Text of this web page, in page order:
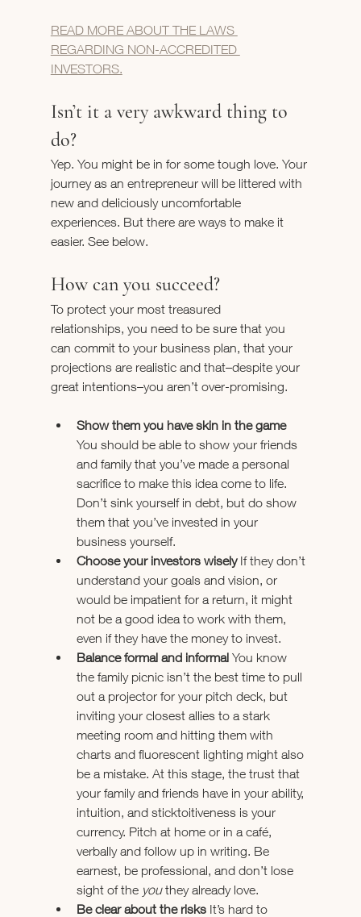
READ MORE ABOUT THE LAWS
REGARDING NON-ACCREDITED
INVESTORS.
Isn’t it a very awkward thing to
do?
Yep. You might be in for some tough love. Your
journey as an entrepreneur will be littered with
new and deliciously uncomfortable
experiences. But there are ways to make it
easier. See below.
How can you succeed?
To protect your most treasured
relationships, you need to be sure that you
can commit to your business plan, that your
projections are realistic and that–despite your
great intentions–you aren’t over-promising.
Show them you have skin in the game
You should be able to show your friends
and family that you’ve made a personal
sacrifice to make this idea come to life.
Don’t sink yourself in debt, but do show
them that you’ve invested in your
business yourself.
Choose your investors wisely If they don’t
understand your goals and vision, or
would be impatient for a return, it might
not be a good idea to work with them,
even if they have the money to invest.
Balance formal and informal You know
the family picnic isn’t the best time to pull
out a projector for your pitch deck, but
inviting your closest allies to a stark
meeting room and hitting them with
charts and fluorescent lighting might also
be a mistake. At this stage, the trust that
your family and friends have in your ability,
intuition, and sticktoitiveness is your
currency. Pitch at home or in a café,
verbally and follow up in writing. Be
earnest, be professional, and don’t lose
sight of the you they already love.
Be clear about the risks It’s hard to